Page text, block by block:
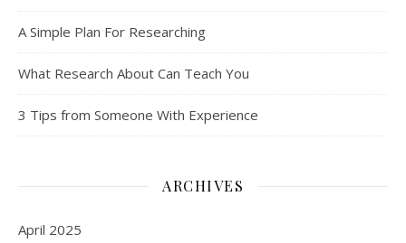
A Simple Plan For Researching
What Research About Can Teach You
3 Tips from Someone With Experience
ARCHIVES
April 2025